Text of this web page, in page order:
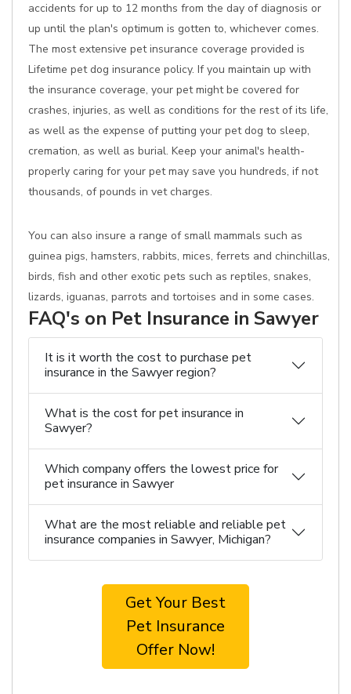
accidents for up to 12 months from the day of diagnosis or
up until the plan's optimum is gotten to, whichever comes.
The most extensive pet insurance coverage provided is
Lifetime pet dog insurance policy. If you maintain up with
the insurance coverage, your pet might be covered for
crashes, injuries, as well as conditions for the rest of its life,
as well as the expense of putting your pet dog to sleep,
cremation, as well as burial. Keep your animal's health-
properly caring for your pet may save you hundreds, if not
thousands, of pounds in vet charges.
You can also insure a range of small mammals such as
guinea pigs, hamsters, rabbits, mices, ferrets and chinchillas,
birds, fish and other exotic pets such as reptiles, snakes,
lizards, iguanas, parrots and tortoises and in some cases.
FAQ's on Pet Insurance in Sawyer
It is it worth the cost to purchase pet
insurance in the Sawyer region?
What is the cost for pet insurance in
Sawyer?
Which company offers the lowest price for
pet insurance in Sawyer
What are the most reliable and reliable pet
insurance companies in Sawyer, Michigan?
Get Your Best
Pet Insurance
Offer Now!